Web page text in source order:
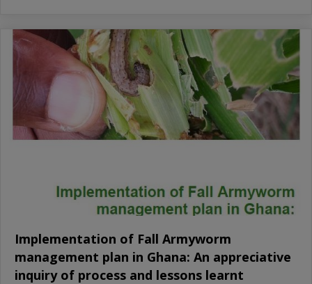
Implementation of Fall Armyworm
management plan in Ghana: An appreciative
inquiry of process and lessons learnt